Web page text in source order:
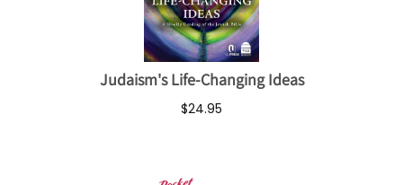
Judaism's Life-Changing Ideas
$24.95